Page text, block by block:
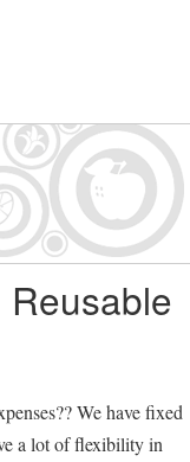
We have fixed
a lot of flexibility in